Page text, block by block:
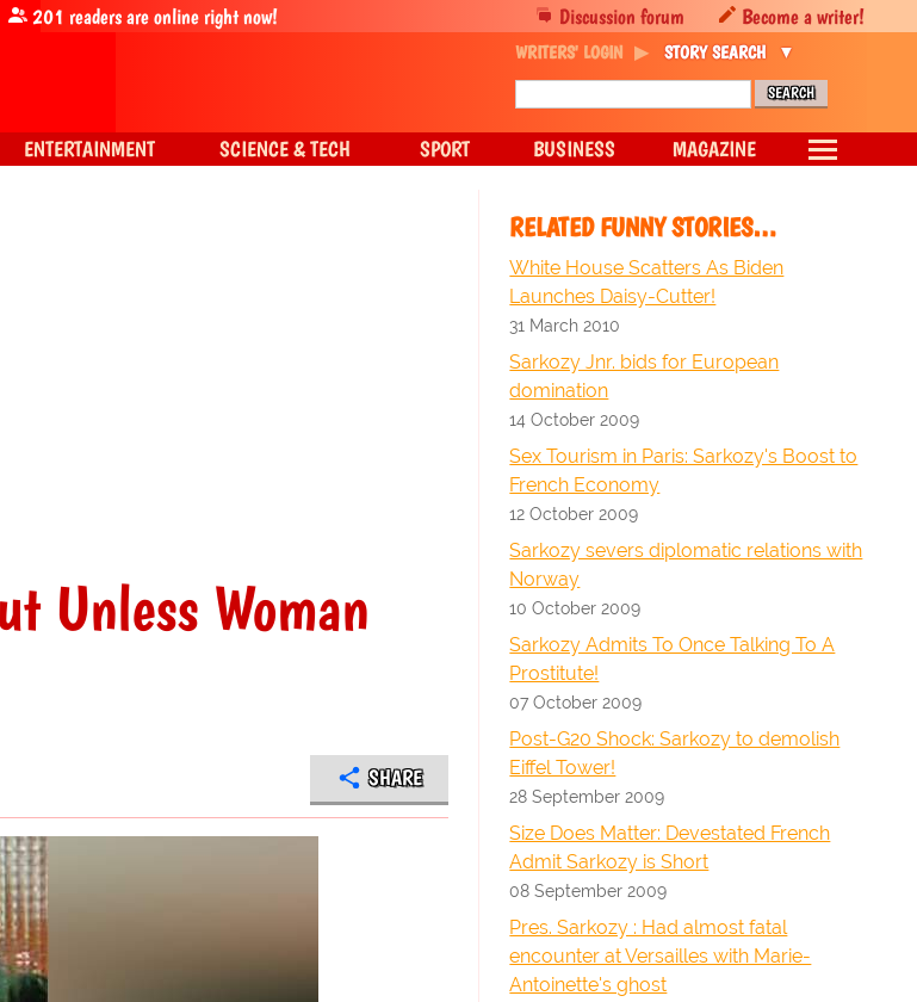
Unless Woman
SHARE
RELATED FUNNY STORIES…
White House Scatters As Biden
Launches Daisy-Cutter!
31 March 2010
Sarkozy Jnr. bids for European
domination
14 October 2009
Sex Tourism in Paris: Sarkozy's Boost to
French Economy
12 October 2009
Sarkozy severs diplomatic relations with
Norway
10 October 2009
Sarkozy Admits To Once Talking To A
Prostitute!
07 October 2009
Post-G20 Shock: Sarkozy to demolish
Eiffel Tower!
28 September 2009
Size Does Matter: Devestated French
Admit Sarkozy is Short
08 September 2009
Pres. Sarkozy : Had almost fatal
encounter at Versailles with Marie-
Antoinette's ghost
Discussion forum Become a writer!
201 readers are online right now!
WRITERS' LOGIN STORY SEARCH
ENTERTAINMENT SCIENCE & TECH SPORT BUSINESS MAGAZINE